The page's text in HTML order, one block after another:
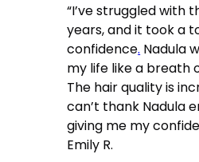
“I’ve struggled with
years, and it took a
confidence. Nadula
my life like a breath
The hair quality is
can’t thank Nadula
giving me my
Emily R.